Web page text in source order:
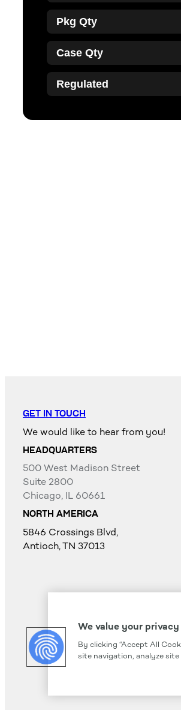
Pkg Qty
Case Qty
Regulated
GET IN TOUCH
We would like to hear from you!
HEADQUARTERS
500 West Madison Street
Suite 2800
Chicago, IL 60661
NORTH AMERICA
5846 Crossings Blvd,
Antioch, TN 37013
We value your privacy
By clicking “Accept All
site navigation, analyze